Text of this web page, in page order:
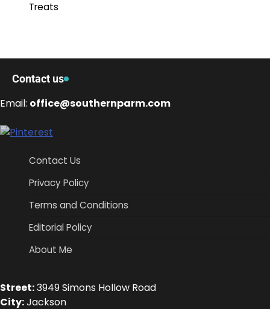
Treats
Contact us
Email: office@southernparm.com
Contact Us
Privacy Policy
Terms and Conditions
Editorial Policy
About Me
Street:3949 Simons Hollow Road
City:Jackson